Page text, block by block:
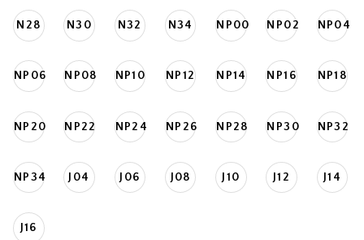
N28 N30 N32 N34 NP00 NP02 NP04
NP06 NP08 NP10 NP12 NP14 NP16 NP18
NP20 NP22 NP24 NP26 NP28 NP30 NP32
NP34 J04 J06 J08 J10 J12 J14
J16